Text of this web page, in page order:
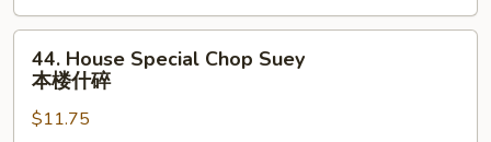
虾
什
House
Special
Chop
44. House Special Chop Suey
本楼什碎
$11.75